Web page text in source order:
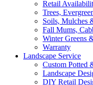
Retail
Trees,
Soils, Mulches
Fall Mums,
Winter Greens
Warranty
Landscape Service
Custom Potted
Landscape
DIY Retail